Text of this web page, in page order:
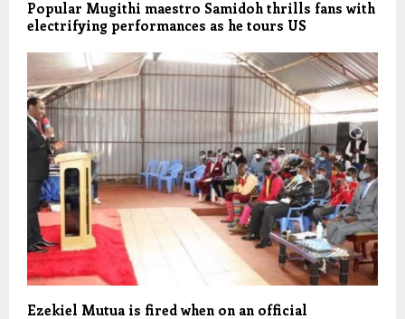
Popular Mugithi maestro Samidoh thrills fans with
electrifying performances as he tours US
Ezekiel Mutua is fired when on an official